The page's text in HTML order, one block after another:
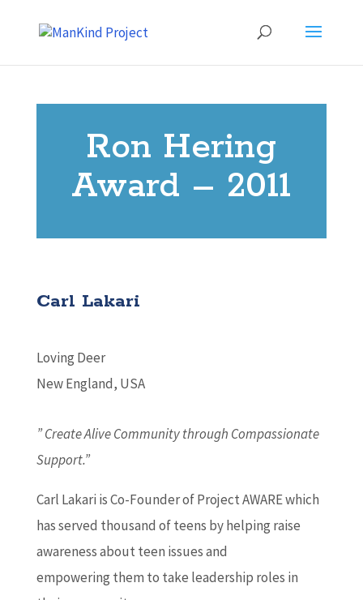
Ron Hering
Award – 2011
Carl Lakari
Loving Deer
New England, USA
” Create Alive Community through Compassionate
Support.”
Carl Lakari is Co-Founder of Project AWARE which
has served thousand of teens by helping raise
awareness about teen issues and
empowering them to take leadership roles in